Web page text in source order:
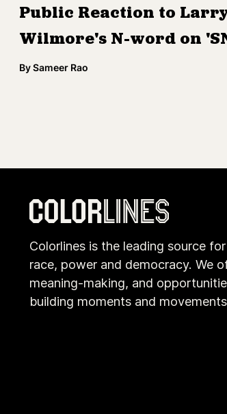
Public Reaction to
Wilmore's N-word on
BySameer Rao
Colorlines is the leading source
race, power and democracy. We
meaning-making, and
building moments and